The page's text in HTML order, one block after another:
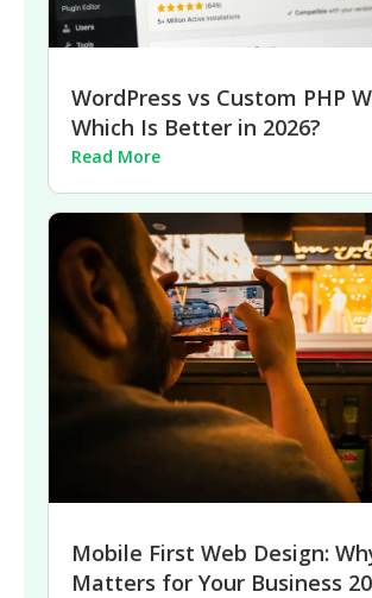
WordPress vs Custom PHP
Which Is Better in 2026?
Read More
Mobile First Web Design:
Matters for Your Business